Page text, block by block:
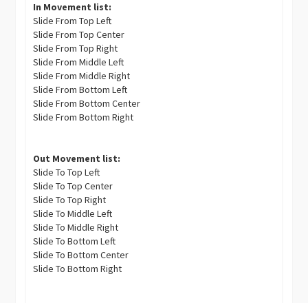
In Movement list:
Slide From Top Left
Slide From Top Center
Slide From Top Right
Slide From Middle Left
Slide From Middle Right
Slide From Bottom Left
Slide From Bottom Center
Slide From Bottom Right
Out Movement list:
Slide To Top Left
Slide To Top Center
Slide To Top Right
Slide To Middle Left
Slide To Middle Right
Slide To Bottom Left
Slide To Bottom Center
Slide To Bottom Right